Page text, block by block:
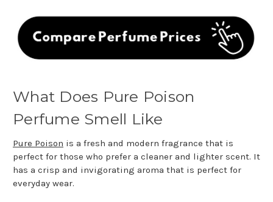
What Does Pure Poison
Perfume Smell Like
Pure Poison is a fresh and modern fragrance that is
perfect for those who prefer a cleaner and lighter scent. It
has a crisp and invigorating aroma that is perfect for
everyday wear.